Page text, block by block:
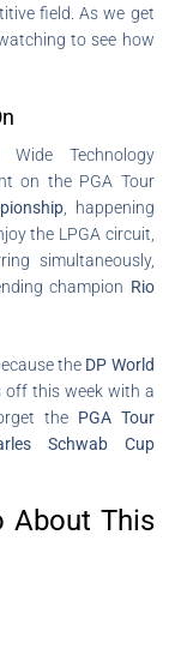
field. As we get
to see how
Technology
on the PGA Tour
, happening
the LPGA circuit,
simultaneously,
champion Rio
the DP World
off this week with a
the PGA Tour
Schwab Cup
About This